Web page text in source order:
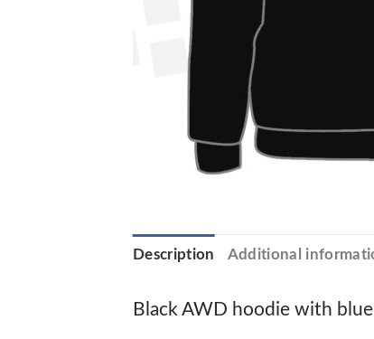
Description Additional
Black AWD hoodie with